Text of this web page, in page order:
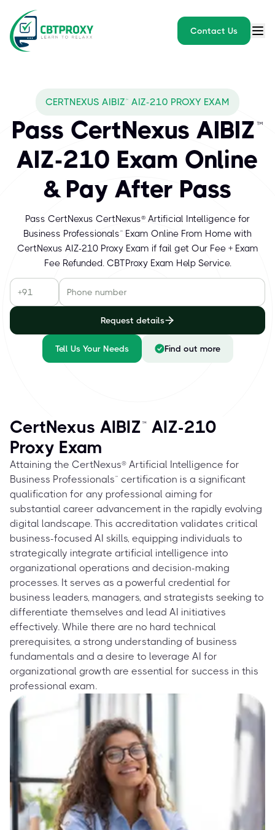
Contact Us
CERTNEXUS AIBIZ™ AIZ-210 PROXY EXAM
Pass CertNexus AIBIZ™
AIZ-210 Exam Online
& Pay After Pass
Pass CertNexus CertNexus® Artificial Intelligence for
Business Professionals™ Exam Online From Home with
CertNexus AIZ-210 Proxy Exam if fail get Our Fee + Exam
Fee Refunded. CBTProxy Exam Help Service.
Request details
Tell Us Your Needs Find out more
CertNexus AIBIZ™ AIZ-210
Proxy Exam
Attaining the CertNexus® Artificial Intelligence for
Business Professionals™ certification is a significant
qualification for any professional aiming for
substantial career advancement in the rapidly evolving
digital landscape. This accreditation validates critical
business-focused AI skills, equipping individuals to
strategically integrate artificial intelligence into
organizational operations and decision-making
processes. It serves as a powerful credential for
business leaders, managers, and strategists seeking to
differentiate themselves and lead AI initiatives
effectively. While there are no hard technical
prerequisites, a strong understanding of business
fundamentals and a desire to leverage AI for
organizational growth are essential for success in this
professional exam.